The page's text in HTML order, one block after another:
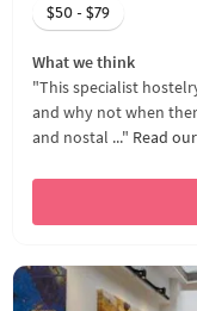
$50 - $79
What we think
"This specialist
and why not when
and nostal ..." Read